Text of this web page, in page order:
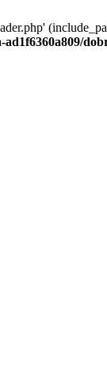
ad1f6360a809/